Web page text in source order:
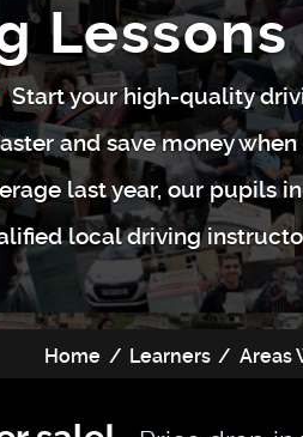
Start your high-quality
and save money
last year, our pupils
local driving
Home Learners Areas